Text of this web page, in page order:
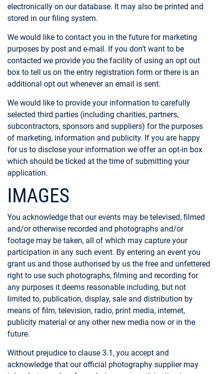
electronically on our database. It may also be printed and
stored in our filing system.
We would like to contact you in the future for marketing
purposes by post and e-mail. If you don’t want to be
contacted we provide you the facility of using an opt out
box to tell us on the entry registration form or there is an
additional opt out whenever an email is sent.
We would like to provide your information to carefully
selected third parties (including charities, partners,
subcontractors, sponsors and suppliers) for the purposes
of marketing, information and publicity. If you are happy
for us to disclose your information we offer an opt-in box
which should be ticked at the time of submitting your
application.
IMAGES
You acknowledge that our events may be televised, filmed
and/or otherwise recorded and photographs and/or
footage may be taken, all of which may capture your
participation in any such event. By entering an event you
grant us and those authorised by us the free and unfettered
right to use such photographs, filming and recording for
any purposes it deems reasonable including, but not
limited to, publication, display, sale and distribution by
means of film, television, radio, print media, internet,
publicity material or any other new media now or in the
future.
Without prejudice to clause 3.1, you accept and
acknowledge that our official photography supplier may